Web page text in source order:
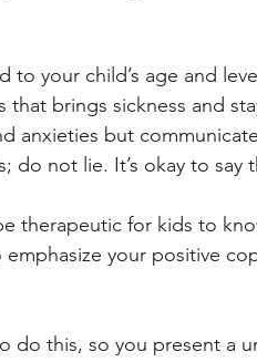
your child’s age and
that brings sickness and
anxieties but
do not lie. It’s okay to say
therapeutic for kids to
your positive
do this, so you present a